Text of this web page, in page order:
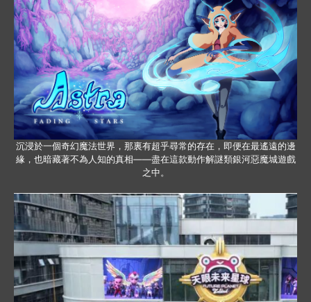
沉浸於一個奇幻魔法世界，那裏有超乎尋常的存在，即便在最遙遠的邊
緣，也暗藏著不為人知的真相——盡在這款動作解謎類銀河惡魔城遊戲
之中。